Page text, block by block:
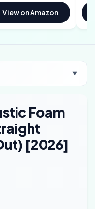
View on Amazon
▼
Foam
[2026]